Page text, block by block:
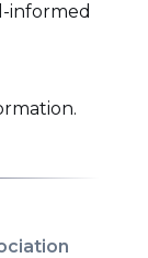
informed